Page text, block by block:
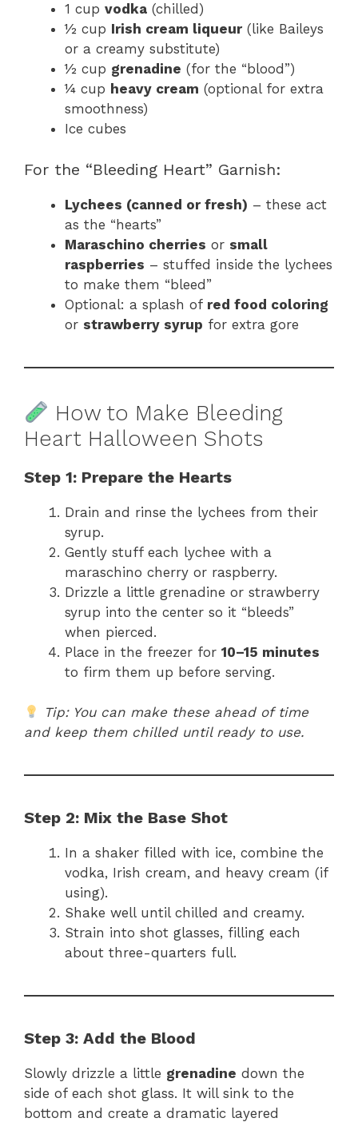
1 cup vodka (chilled)
½ cup Irish cream liqueur(like Baileys
or a creamy substitute)
½ cup grenadine (for the “blood”)
¼ cup heavy cream (optional for extra
smoothness)
Ice cubes
For the “Bleeding Heart” Garnish:
Lychees (canned or fresh) – these act
as the “hearts”
Maraschino cherries or small
raspberries – stuffed inside the lychees
to make them “bleed”
Optional: a splash of red food coloring
or strawberry syrup for extra gore
How to Make Bleeding
Heart Halloween Shots
Step 1: Prepare the Hearts
Drain and rinse the lychees from their
syrup.
Gently stuff each lychee with a
maraschino cherry or raspberry.
Drizzle a little grenadine or strawberry
syrup into the center so it “bleeds”
when pierced.
Place in the freezer for 10–15 minutes
to firm them up before serving.
Tip: You can make these ahead of time
and keep them chilled until ready to use.
Step 2: Mix the Base Shot
In a shaker filled with ice, combine the
vodka, Irish cream, and heavy cream (if
using).
Shake well until chilled and creamy.
Strain into shot glasses, filling each
about three-quarters full.
Step 3: Add the Blood
Slowly drizzle a little grenadine down the
side of each shot glass. It will sink to the
bottom and create a dramatic layered